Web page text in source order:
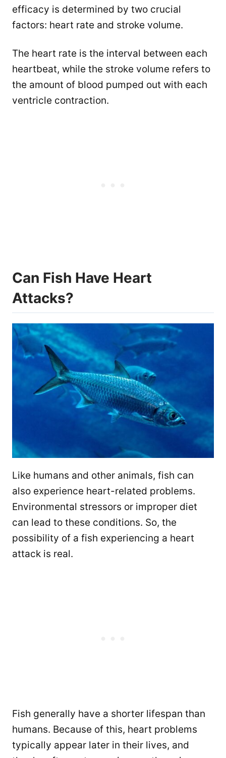
efficacy is determined by two crucial
factors: heart rate and stroke volume.
The heart rate is the interval between each
heartbeat, while the stroke volume refers to
the amount of blood pumped out with each
ventricle contraction.
Can Fish Have Heart
Attacks?
Like humans and other animals, fish can
also experience heart-related problems.
Environmental stressors or improper diet
can lead to these conditions. So, the
possibility of a fish experiencing a heart
attack is real.
Fish generally have a shorter lifespan than
humans. Because of this, heart problems
typically appear later in their lives, and